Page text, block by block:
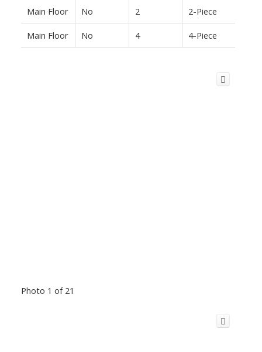
Main Floor No 2 2-Piece
Main Floor No 4 4-Piece
Photo 1 of 21